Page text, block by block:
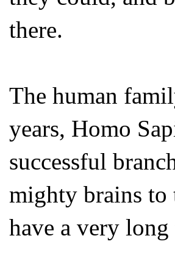
there.
The human
years, Homo
successful
mighty brains
have a very